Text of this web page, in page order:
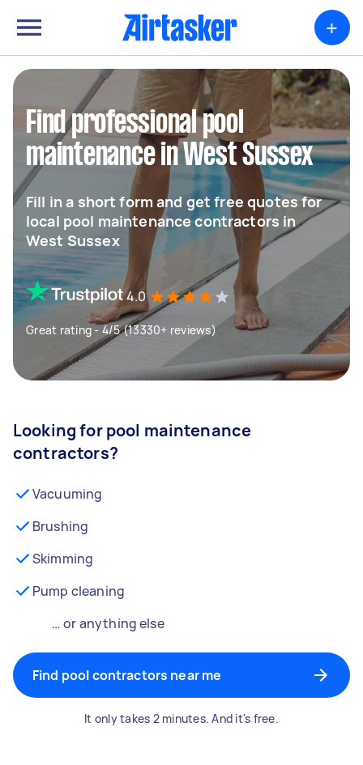
+
Find professional pool
maintenance in West Sussex
Fill in a short form and get free quotes for
local pool maintenance contractors in
West Sussex
4.0
Great rating - 4/5 (13330+ reviews)
Looking for pool maintenance
contractors?
Vacuuming
Brushing
Skimming
Pump cleaning
… or anything else
Find pool contractors near me
It only takes 2 minutes. And it's free.